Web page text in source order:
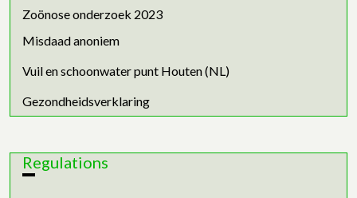
Zoönose onderzoek 2023
Misdaad anoniem
Vuil en schoonwater punt Houten (NL)
Gezondheidsverklaring
Regulations